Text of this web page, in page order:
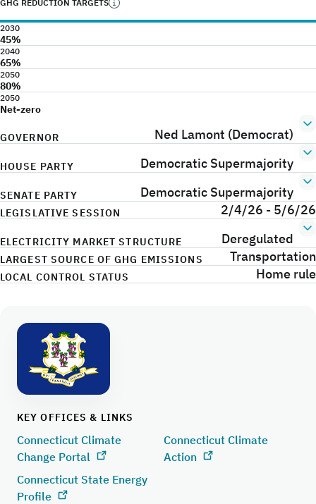
GHG REDUCTION TARGETS
2030
45%
2040
65%
2050
80%
2050
Net-zero
GOVERNOR Ned Lamont (Democrat)
HOUSE PARTY Democratic Supermajority
SENATE PARTY Democratic Supermajority
LEGISLATIVE SESSION 2/4/26 - 5/6/26
ELECTRICITY MARKET STRUCTURE Deregulated
LARGEST SOURCE OF GHG EMISSIONS Transportation
LOCAL CONTROL STATUS Home rule
KEY OFFICES & LINKS
Connecticut Climate
Change Portal
Connecticut State Energy
Profile
Connecticut Climate
Action